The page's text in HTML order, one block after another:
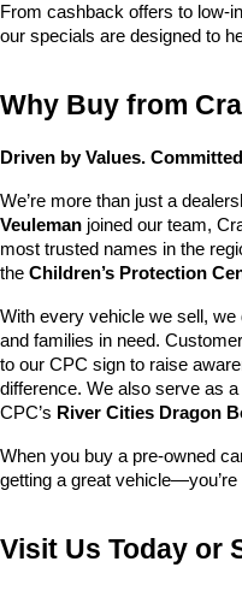
From cashback offers to low-
our specials are designed to
Why Buy from
Driven by Values.
We’re more than just a
Veuleman joined our team,
most trusted names in the
the Children’s Protection
With every vehicle we sell,
and families in need.
to our CPC sign to raise
difference. We also serve as
CPC’s River Cities Dragon
When you buy a pre-owned
getting a great
Visit Us Today or